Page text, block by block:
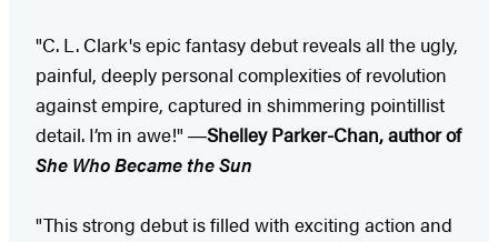
"C. L. Clark's epic fantasy debut reveals all the ugly,
painful, deeply personal complexities of revolution
against empire, captured in shimmering pointillist
detail. I’m in awe!" ―Shelley Parker-Chan, author of
She Who Became the Sun
"This strong debut is filled with exciting action and